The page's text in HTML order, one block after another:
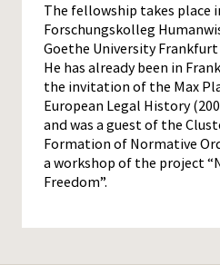
The fellowship takes place
Forschungskolleg
Goethe University Frankfurt
He has already been in
the invitation of the Max
European Legal History
and was a guest of the
Formation of Normative
a workshop of the project
Freedom”.